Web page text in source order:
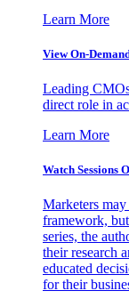
Learn More
View On-
Leading
direct role in
Learn More
Watch Sessions
Marketers
framework,
series, the
their research
educated
for their